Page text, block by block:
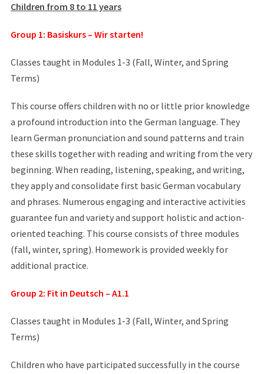
Children from 8 to 11 years
Group 1: Basiskurs – Wir starten!
Classes taught in Modules 1-3 (Fall, Winter, and Spring
Terms)
This course offers children with no or little prior knowledge
a profound introduction into the German language. They
learn German pronunciation and sound patterns and train
these skills together with reading and writing from the very
beginning. When reading, listening, speaking, and writing,
they apply and consolidate first basic German vocabulary
and phrases. Numerous engaging and interactive activities
guarantee fun and variety and support holistic and action-
oriented teaching. This course consists of three modules
(fall, winter, spring). Homework is provided weekly for
additional practice.
Group 2: Fit in Deutsch – A1.1
Classes taught in Modules 1-3 (Fall, Winter, and Spring
Terms)
Children who have participated successfully in the course